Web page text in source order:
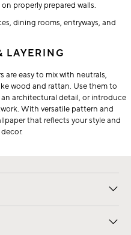
properly prepared walls.
dining rooms, entryways, and
LAYERING
are easy to mix with neutrals,
wood and rattan. Use them to
architectural detail, or introduce
With versatile pattern and
that reflects your style and
Preferences